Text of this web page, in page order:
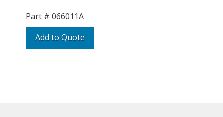
Add to Quote
Part # 066011A